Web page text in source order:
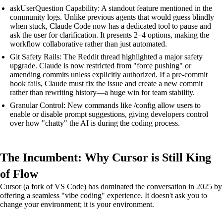
askUserQuestion Capability: A standout feature mentioned in the
community logs. Unlike previous agents that would guess blindly
when stuck, Claude Code now has a dedicated tool to pause and
ask the user for clarification. It presents 2–4 options, making the
workflow collaborative rather than just automated.
Git Safety Rails: The Reddit thread highlighted a major safety
upgrade. Claude is now restricted from "force pushing" or
amending commits unless explicitly authorized. If a pre-commit
hook fails, Claude must fix the issue and create a new commit
rather than rewriting history—a huge win for team stability.
Granular Control: New commands like /config allow users to
enable or disable prompt suggestions, giving developers control
over how "chatty" the AI is during the coding process.
The Incumbent: Why Cursor is Still King
of Flow
Cursor (a fork of VS Code) has dominated the conversation in 2025 by
offering a seamless "vibe coding" experience. It doesn't ask you to
change your environment; it is your environment.